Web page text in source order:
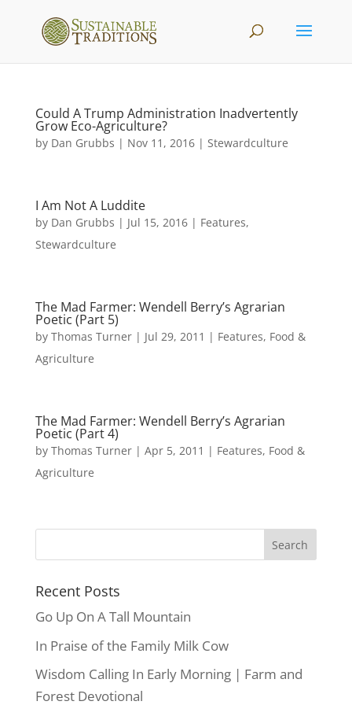
Could A Trump Administration Inadvertently
Grow Eco-Agriculture?
by Dan Grubbs | Nov 11, 2016| Stewardculture
I Am Not A Luddite
by Dan Grubbs | Jul 15, 2016| Features,
Stewardculture
The Mad Farmer: Wendell Berry’s Agrarian
Poetic (Part 5)
by Thomas Turner| Jul 29, 2011 | Features, Food &
Agriculture
The Mad Farmer: Wendell Berry’s Agrarian
Poetic (Part 4)
by Thomas Turner| Apr 5, 2011 | Features, Food &
Agriculture
Recent Posts
Go Up On A Tall Mountain
In Praise of the Family Milk Cow
Wisdom Calling In Early Morning | Farm and
Forest Devotional